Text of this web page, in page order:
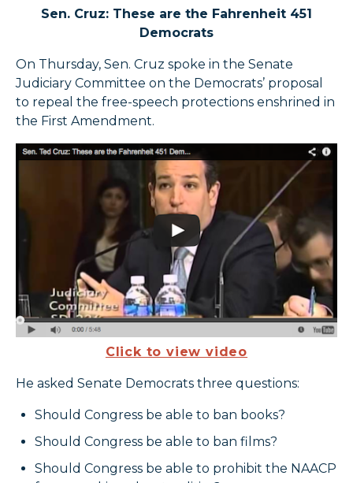
Sen. Cruz: These are the Fahrenheit 451
Democrats
On Thursday, Sen. Cruz spoke in the Senate
Judiciary Committee on the Democrats’ proposal
to repeal the free-speech protections enshrined in
the First Amendment.
Click to view video
He asked Senate Democrats three questions:
Should Congress be able to ban books?
Should Congress be able to ban films?
Should Congress be able to prohibit the NAACP